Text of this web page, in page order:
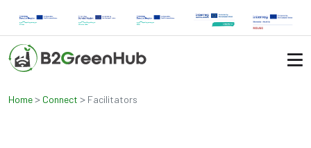
Home> Connect > Facilitators